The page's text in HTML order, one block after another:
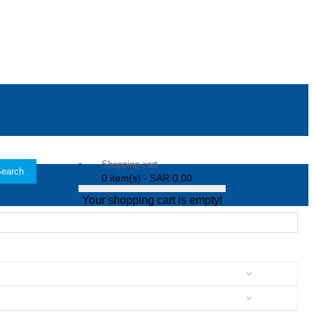
Shopping cart
0 item(s) - SAR 0.00
Your shopping cart is empty!